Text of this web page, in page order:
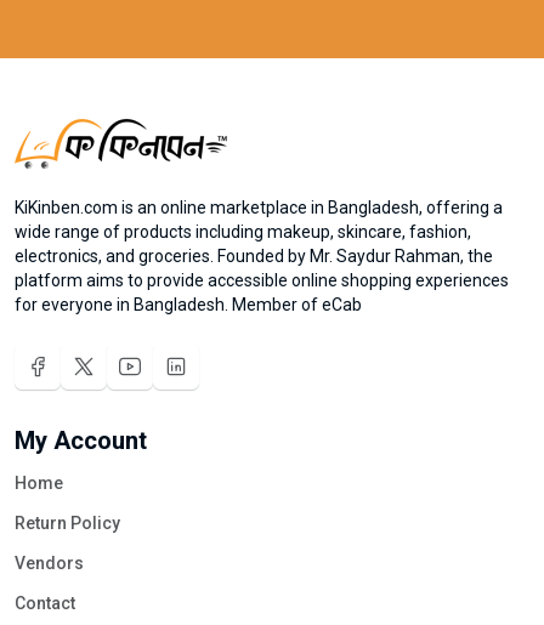
KiKinben.com is an online marketplace in Bangladesh, offering a
wide range of products including makeup, skincare, fashion,
electronics, and groceries. Founded by Mr. Saydur Rahman, the
platform aims to provide accessible online shopping experiences
for everyone in Bangladesh. Member of eCab
My Account
Home
Return Policy
Vendors
Contact